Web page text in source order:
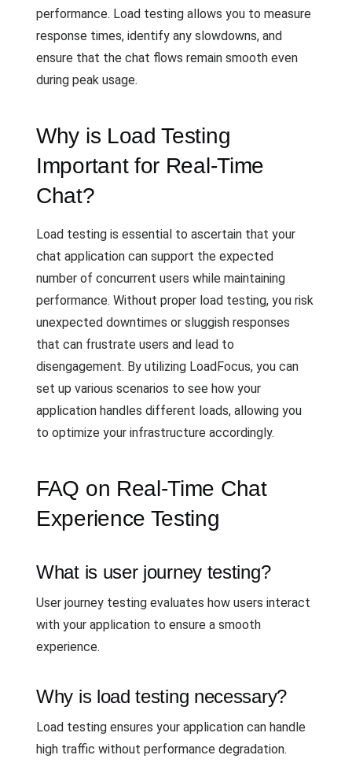
performance. Load testing allows you to measure
response times, identify any slowdowns, and
ensure that the chat flows remain smooth even
during peak usage.
Why is Load Testing
Important for Real-Time
Chat?
Load testing is essential to ascertain that your
chat application can support the expected
number of concurrent users while maintaining
performance. Without proper load testing, you risk
unexpected downtimes or sluggish responses
that can frustrate users and lead to
disengagement. By utilizing LoadFocus, you can
set up various scenarios to see how your
application handles different loads, allowing you
to optimize your infrastructure accordingly.
FAQ on Real-Time Chat
Experience Testing
What is user journey testing?
User journey testing evaluates how users interact
with your application to ensure a smooth
experience.
Why is load testing necessary?
Load testing ensures your application can handle
high traffic without performance degradation.